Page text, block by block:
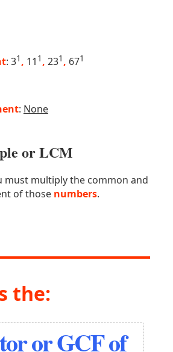
: 31, 11 1, 231, 671
: None
or LCM
must multiply the common and
of those numbers.
the:
or GCF of